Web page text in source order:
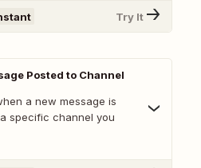
Try It
Posted to Channel
a new message is
specific channel you